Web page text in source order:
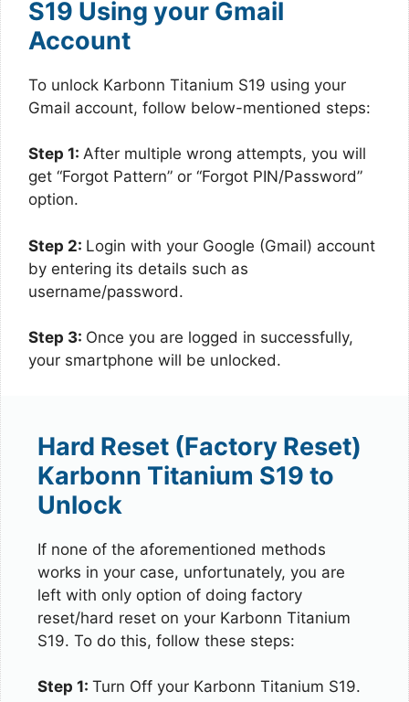
S19 Using your Gmail
Account
To unlock Karbonn Titanium S19 using your
Gmail account, follow below-mentioned steps:
Step 1: After multiple wrong attempts, you will
get “Forgot Pattern” or “Forgot PIN/Password”
option.
Step 2: Login with your Google (Gmail) account
by entering its details such as
username/password.
Step 3: Once you are logged in successfully,
your smartphone will be unlocked.
Hard Reset (Factory Reset)
Karbonn Titanium S19 to
Unlock
If none of the aforementioned methods
works in your case, unfortunately, you are
left with only option of doing factory
reset/hard reset on your Karbonn Titanium
S19. To do this, follow these steps:
Step 1: Turn Off your Karbonn Titanium S19.